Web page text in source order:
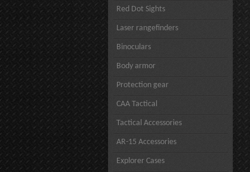
Red Dot Sights
Laser rangefinders
Binoculars
Body armor
Protection gear
CAA Tactical
Tactical Accessories
AR-15 Accessories
Explorer Cases